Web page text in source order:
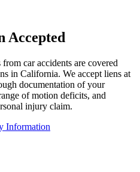
Accepted
car accidents are covered
in California. We accept liens at
documentation of your
of motion deficits, and
injury claim.
Information